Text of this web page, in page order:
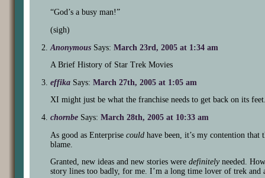
“God’s a busy man!”
(sigh)
Anonymous Says: March 23rd, 2005 at 1:34 am
A Brief History of Star Trek Movies
effika Says: March 27th, 2005 at 1:05 am
XI might just be what the franchise needs to get back on its
chornbe Says: March 28th, 2005 at 10:33 am
As good as Enterprise could have been, it’s my contention
blame.
Granted, new ideas and new stories were definitelyneeded.
story lines too badly, for me. I’m a long time lover of trek and